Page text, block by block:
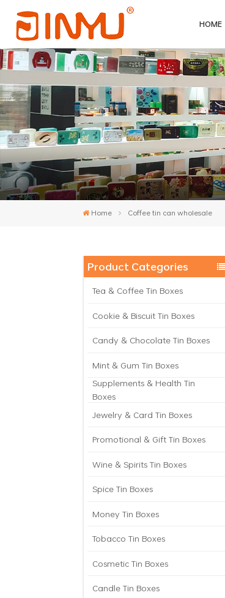
HOME
Home Coffee tin can wholesale
Product Categories
Tea & Coffee Tin Boxes
Cookie & Biscuit Tin Boxes
Candy & Chocolate Tin Boxes
Mint & Gum Tin Boxes
Supplements & Health Tin
Boxes
Jewelry & Card Tin Boxes
Promotional & Gift Tin Boxes
Wine & Spirits Tin Boxes
Spice Tin Boxes
Money Tin Boxes
Tobacco Tin Boxes
Cosmetic Tin Boxes
Candle Tin Boxes